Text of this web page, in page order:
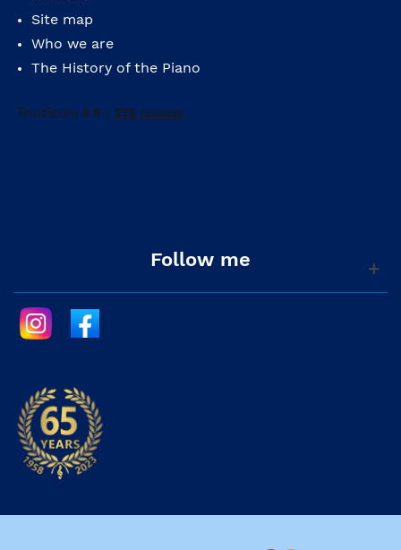
Site map
Who we are
The History of the Piano
Follow me